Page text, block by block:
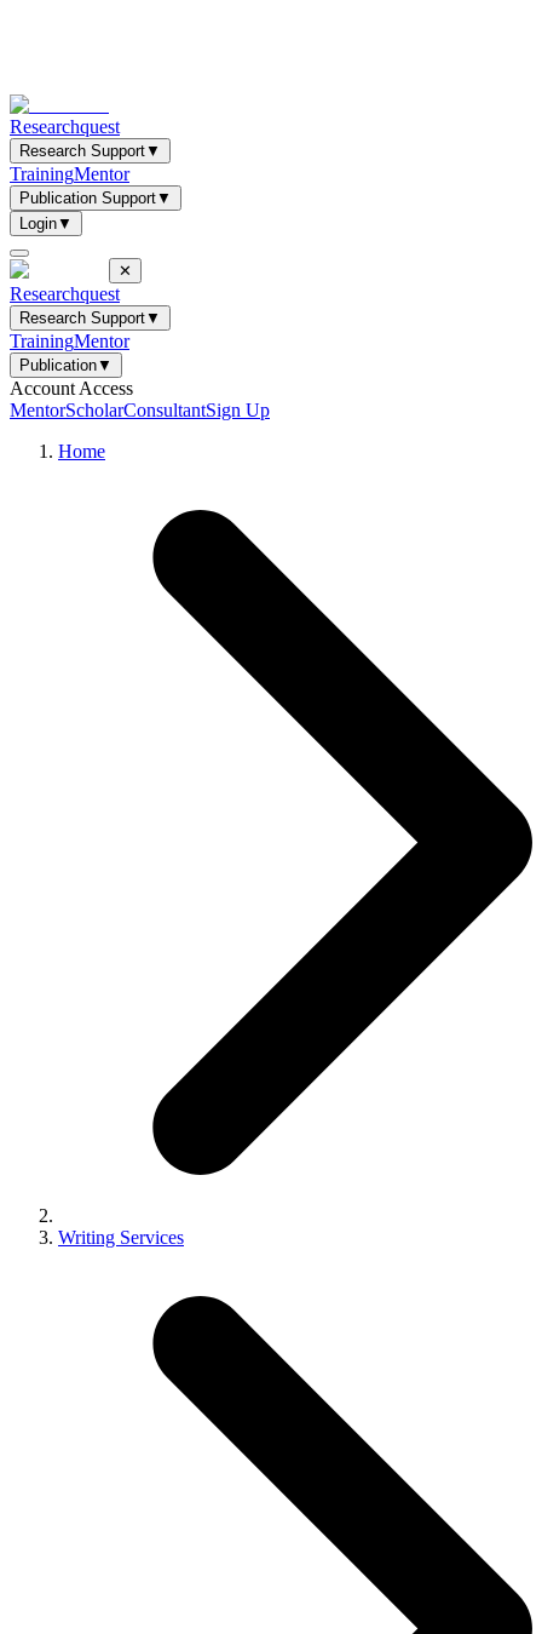
Researchquest
Research Support▼
TrainingMentor
Publication Support▼
Login▼
✕
Researchquest
Research Support▼
TrainingMentor
Publication▼
Account Access
MentorScholarConsultantSign Up
Home
Writing Services